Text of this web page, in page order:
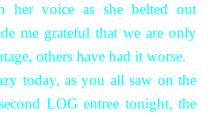
her voice as she belted out
me grateful that we are only
others have had it worse.
today, as you all saw on the
LOG entree tonight, the